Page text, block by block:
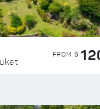
FROM $